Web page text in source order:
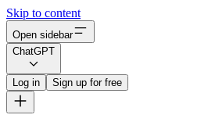
Skip to content
Open sidebar
ChatGPT
Log in Sign up for free